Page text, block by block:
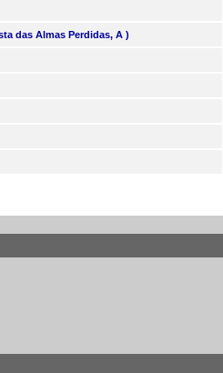
das Almas Perdidas, A )